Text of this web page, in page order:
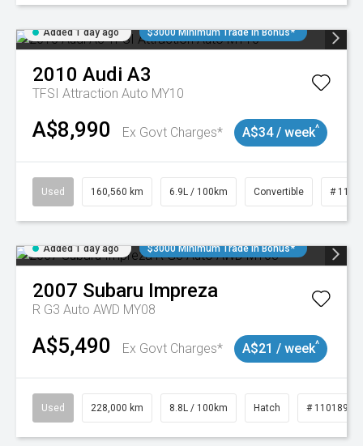
Added 1 day ago $3000 Minimum Trade In Bonus*
2010 Audi A3
TFSI Attraction Auto MY10
A$8,990 Ex Govt Charges* A$34 / week^
Used 160,560 km 6.9L / 100km Convertible #
Added 1 day ago $3000 Minimum Trade In Bonus*
2007 Subaru Impreza
R G3 Auto AWD MY08
A$5,490 Ex Govt Charges* A$21 / week^
Used 228,000 km 8.8L / 100km Hatch # 11018981